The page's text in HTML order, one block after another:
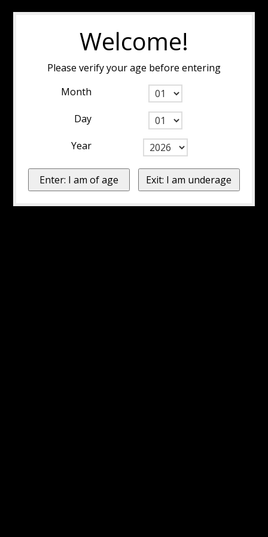
Welcome!
Please verify your age before entering
Month
Day
Year